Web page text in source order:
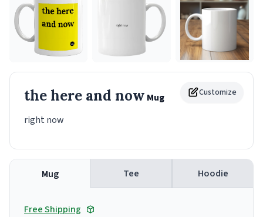
Customize
the here and now Mug
right now
Mug Tee Hoodie
Free Shipping